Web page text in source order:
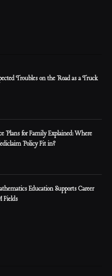
Troubles on the Road as a Truck
Plans for Family Explained: Where
Policy Fit in?
Education Supports Career
Fields